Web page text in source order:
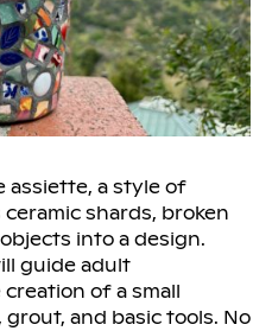
assiette, a style of
shards, broken
into a design.
guide adult
of a small
and basic tools. No